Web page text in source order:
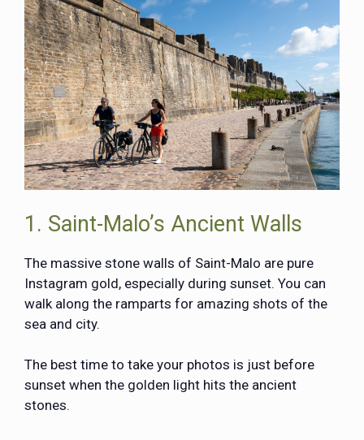
1. Saint-Malo’s Ancient Walls
The massive stone walls of Saint-Malo are pure
Instagram gold, especially during sunset. You can
walk along the ramparts for amazing shots of the
sea and city.
The best time to take your photos is just before
sunset when the golden light hits the ancient
stones.